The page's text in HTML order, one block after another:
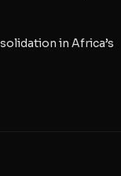
in Africa’s